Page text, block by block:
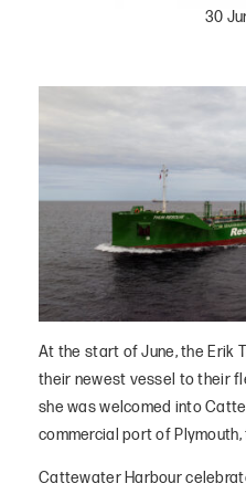
30
At the start of June, the Erik
their newest vessel to their
she was welcomed into
commercial port of
Cattewater Harbour